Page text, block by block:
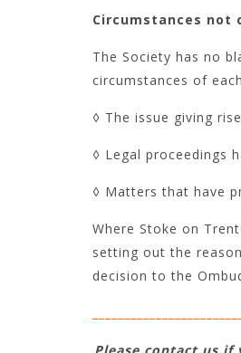
Circumstances not
The Society has no
circumstances of
◊ The issue giving
◊ Legal proceedings
◊ Matters that have
Where Stoke on
setting out the
decision to the